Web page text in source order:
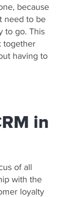
because
need to be
to go. This
together
having to
in
of all
with the
loyalty